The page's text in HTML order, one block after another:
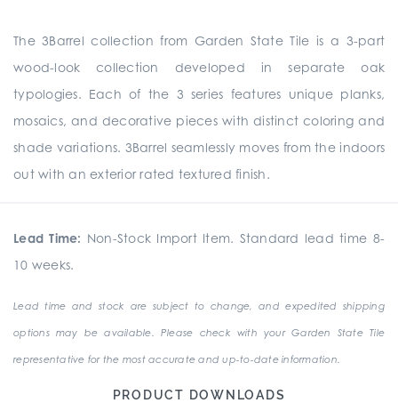
The 3Barrel collection from Garden State Tile is a 3-part
wood-look collection developed in separate oak
typologies. Each of the 3 series features unique planks,
mosaics, and decorative pieces with distinct coloring and
shade variations. 3Barrel seamlessly moves from the indoors
out with an exterior rated textured finish.
Lead Time: Non-Stock Import Item. Standard lead time 8-
10 weeks.
Lead time and stock are subject to change, and expedited shipping
options may be available. Please check with your Garden State Tile
representative for the most accurate and up-to-date information.
PRODUCT DOWNLOADS